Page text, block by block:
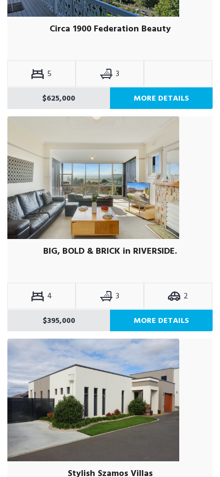
Circa 1900 Federation Beauty
5
3
$625,000
MORE DETAILS
BIG, BOLD & BRICK in RIVERSIDE.
4 3
2
$395,000
MORE DETAILS
Stylish Szamos Villas